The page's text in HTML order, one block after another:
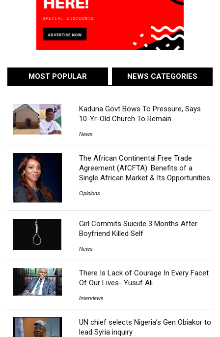
MOST POPULAR NEWS CATEGORIES
Kaduna Govt Bows To Pressure, Says
10-Yr-Old Church To Remain
News
The African Continental Free Trade
Agreement (AfCFTA): Benefits of a
Single African Market & Its Opportunities
Opinions
Girl Commits Suicide 3 Months After
Boyfriend Killed Self
News
There Is Lack of Courage In Every Facet
Of Our Lives- Yusuf Ali
Interviews
UN chief selects Nigeria’s Gen Obiakor to
lead Syria inquiry